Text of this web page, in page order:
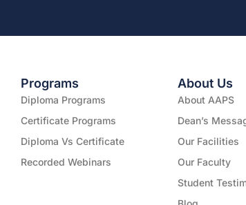
Programs
Diploma Programs
Certificate Programs
Diploma Vs Certificate
Recorded Webinars
About Us
About AAPS
Dean’s
Our Facilities
Our Faculty
Student